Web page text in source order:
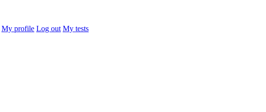
My profile Log out My tests